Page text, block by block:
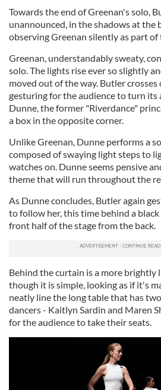
Towards the end of Greenan's solo,
unannounced, in the shadows at the
observing Greenan silently as part of
Greenan, understandably sweaty,
solo. The lights rise ever so slightly
moved out of the way. Butler
gesturing for the audience to turn
Dunne, the former "Riverdance"
a box in the opposite corner.
Unlike Greenan, Dunne performs a
composed of swaying light steps to
watches on. Dunne seems pensive
theme that will run throughout the
As Dunne concludes, Butler again
to follow her, this time behind a
front half of the stage from the back.
Behind the curtain is a more brightly
though it is simple, looking as if it's
neatly line the long table that has
dancers - Kaitlyn Sardin and Maren
for the audience to take their seats.